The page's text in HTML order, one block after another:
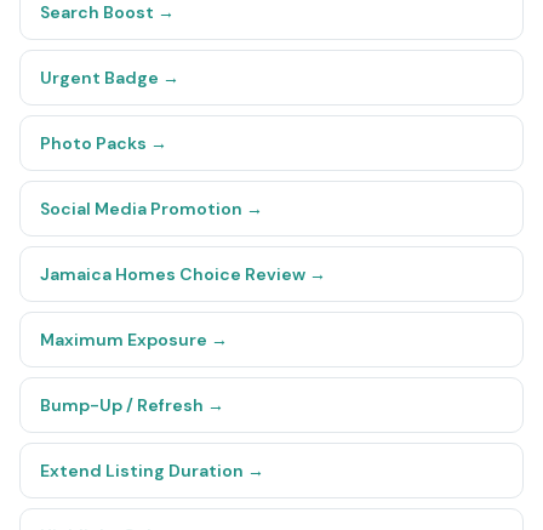
Search Boost →
Urgent Badge →
Photo Packs →
Social Media Promotion →
Jamaica Homes Choice Review →
Maximum Exposure →
Bump-Up / Refresh →
Extend Listing Duration →